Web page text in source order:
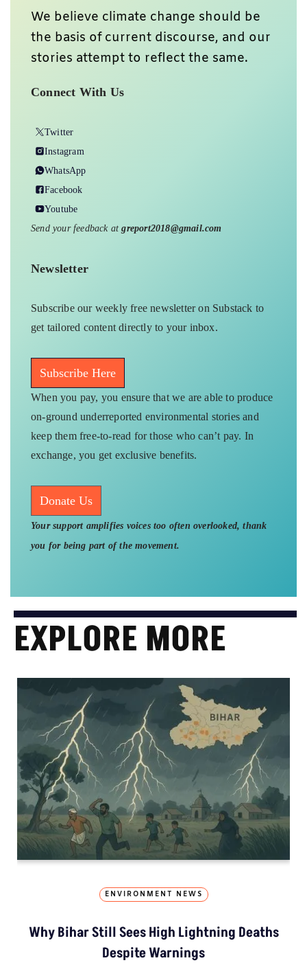
We believe climate change should be
the basis of current discourse, and our
stories attempt to reflect the same.
Connect With Us
Twitter
Instagram
WhatsApp
Facebook
Youtube
Send your feedback atgreport2018@gmail.com
Newsletter
Subscribe our weekly free newsletter on Substack to
get tailored content directly to your inbox.
Subscribe Here
When you pay, you ensure that we are able to produce
on-ground underreported environmental stories and
keep them free-to-read for those who can’t pay. In
exchange, you get exclusive benefits.
Donate Us
Your support amplifies voices too often overlooked, thank
you for being part of the movement.
EXPLORE MORE
ENVIRONMENT NEWS
Why Bihar Still Sees High Lightning Deaths
Despite Warnings